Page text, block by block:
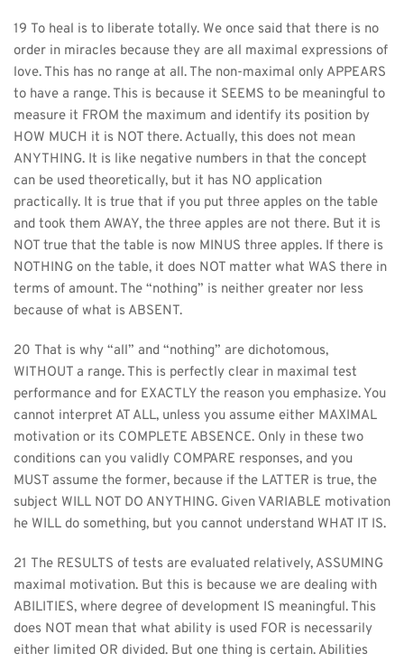
19 To heal is to liberate totally. We once said that there is no
order in miracles because they are all maximal expressions of
love. This has no range at all. The non-maximal only APPEARS
to have a range. This is because it SEEMS to be meaningful to
measure it FROM the maximum and identify its position by
HOW MUCH it is NOT there. Actually, this does not mean
ANYTHING. It is like negative numbers in that the concept
can be used theoretically, but it has NO application
practically. It is true that if you put three apples on the table
and took them AWAY, the three apples are not there. But it is
NOT true that the table is now MINUS three apples. If there is
NOTHING on the table, it does NOT matter what WAS there in
terms of amount. The “nothing” is neither greater nor less
because of what is ABSENT.
20 That is why “all” and “nothing” are dichotomous,
WITHOUT a range. This is perfectly clear in maximal test
performance and for EXACTLY the reason you emphasize. You
cannot interpret AT ALL, unless you assume either MAXIMAL
motivation or its COMPLETE ABSENCE. Only in these two
conditions can you validly COMPARE responses, and you
MUST assume the former, because if the LATTER is true, the
subject WILL NOT DO ANYTHING. Given VARIABLE motivation
he WILL do something, but you cannot understand WHAT IT IS.
21 The RESULTS of tests are evaluated relatively, ASSUMING
maximal motivation. But this is because we are dealing with
ABILITIES, where degree of development IS meaningful. This
does NOT mean that what ability is used FOR is necessarily
either limited OR divided. But one thing is certain. Abilities